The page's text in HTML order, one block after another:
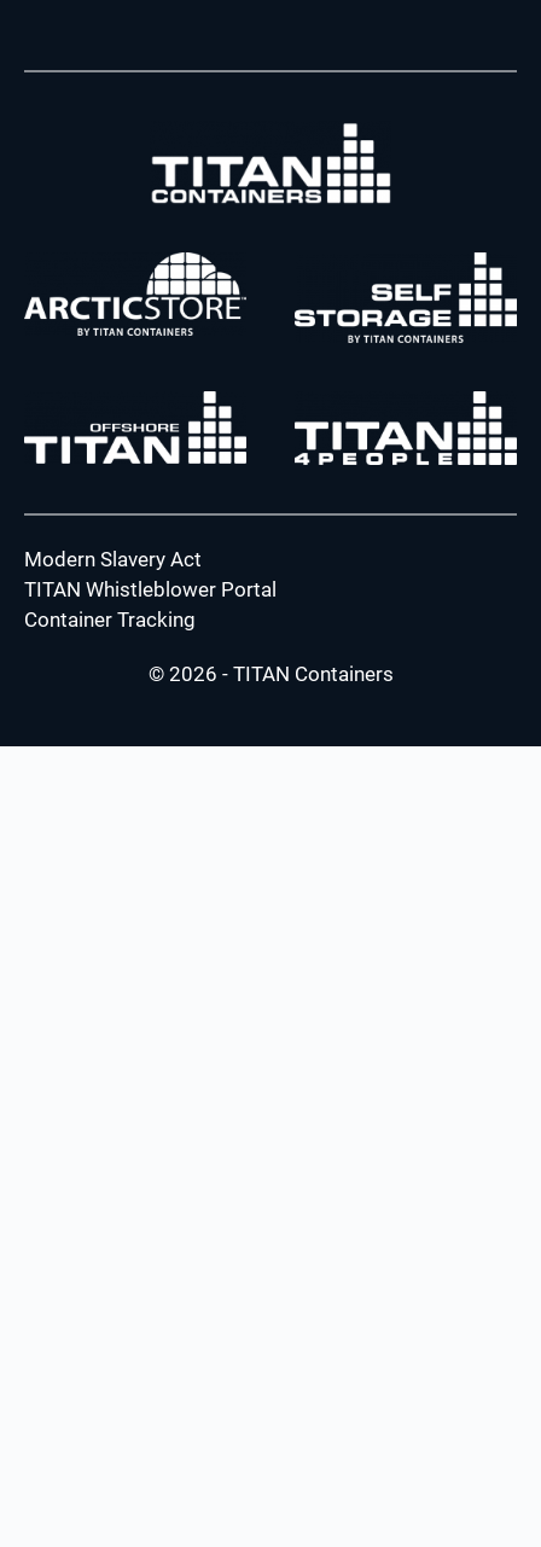
Modern Slavery Act
TITAN Whistleblower Portal
Container Tracking
© 2026 - TITAN Containers